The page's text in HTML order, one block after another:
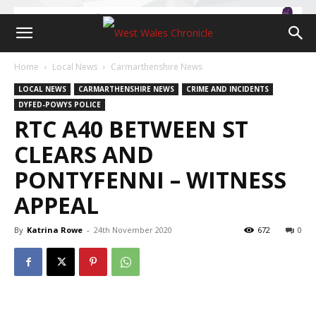
Home Local News Carmarthenshire News
LOCAL NEWS CARMARTHENSHIRE NEWS
CRIME AND INCIDENTS
DYFED-POWYS POLICE
RTC A40 BETWEEN ST
CLEARS AND
PONTYFENNI – WITNESS
APPEAL
By Katrina Rowe - 24th November 2020 0
672